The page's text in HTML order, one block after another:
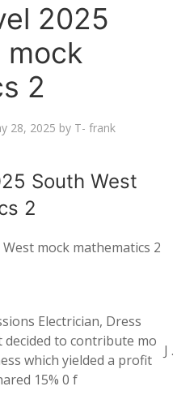
2025
mock
2
28, 2025 by T- frank
South West
2
mock mathematics 2
Electrician, Dress
decided to contribute mo
which yielded a profit
15% 0 f
J .